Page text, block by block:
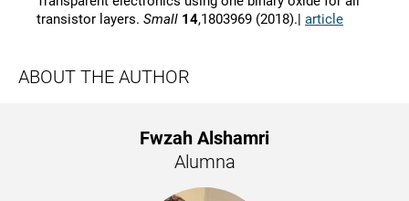
transistor layers. Small 14,1803969 (2018).| article
ABOUT THE AUTHOR
Fwzah Alshamri
Alumna